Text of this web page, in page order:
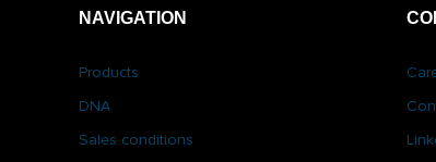
NAVIGATION
Products
DNA
Sales conditions